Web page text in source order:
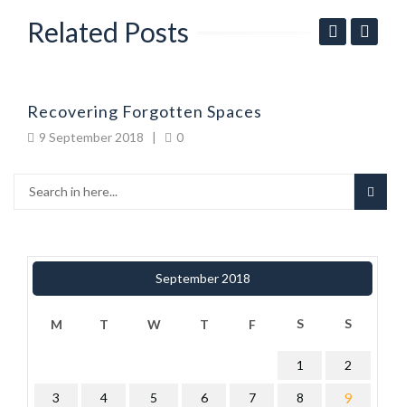
Related Posts
Recovering Forgotten Spaces
9 September 2018 | 0
September 2018
M T W T F S S
1 2
3 4 5 6 7 8 9